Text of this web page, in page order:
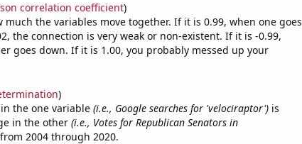
correlation coefficient)
the variables move together. If it is 0.99, when one goes
the connection is very weak or non-existent. If it is -0.99,
goes down. If it is 1.00, you probably messed up your
)
the one variable (i.e., Google searches for 'velociraptor')is
in the other (i.e., Votes for Republican Senators in
2004 through 2020.